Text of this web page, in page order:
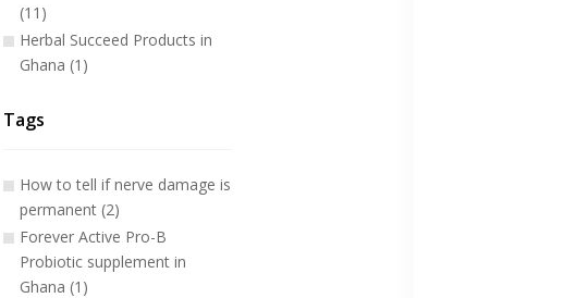
(11)
Herbal Succeed Products in
Ghana (1)
Tags
How to tell if nerve damage is
permanent (2)
Forever Active Pro-B
Probiotic supplement in
Ghana (1)